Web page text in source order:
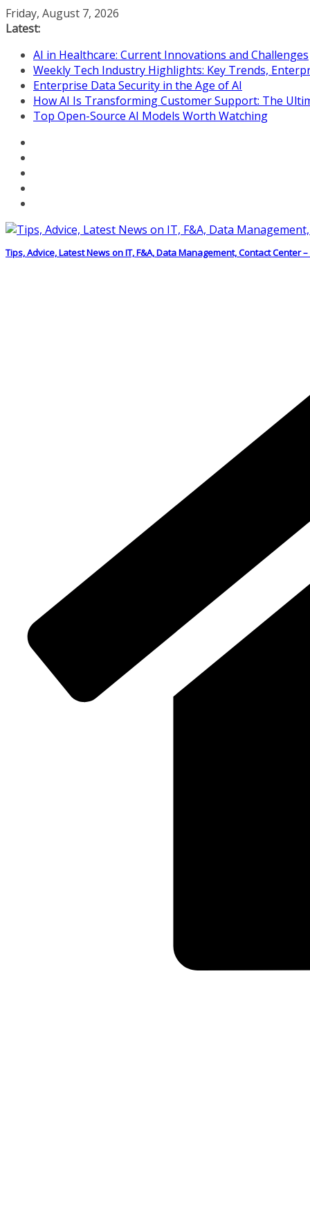
Skip
to
Friday, August 7, 2026
Latest:
AI in Healthcare: Current Innovations and Challenges
Weekly Tech Industry Highlights: Key Trends,
Enterprise Data Security in the Age of AI
How AI Is Transforming Customer Support: The
Top Open-Source AI Models Worth Watching
Tips, Advice, Latest News on IT, F&A, Data Management, Contact Center –